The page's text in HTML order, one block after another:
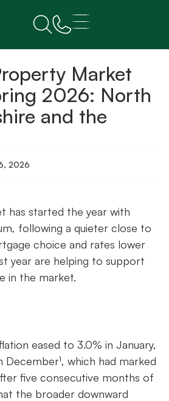
Market
2026: North
and the
2026
has started the year with
following a quieter close to
choice and rates lower
year are helping to support
in the market.
eased to 3.0% in January,
which had marked
five consecutive months of
the broader downward